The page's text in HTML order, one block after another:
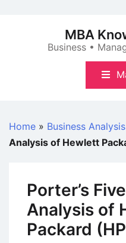
MBA
Business •
Home » Business Analysis
Analysis of Hewlett
Porter’s
Analysis of
Packard